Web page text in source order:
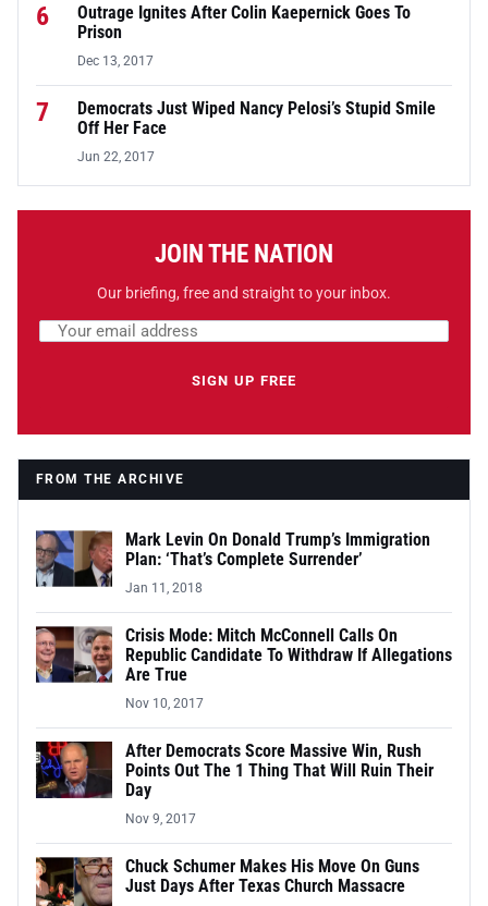
6
Outrage Ignites After Colin Kaepernick Goes To
Prison
Dec 13, 2017
7
Democrats Just Wiped Nancy Pelosi’s Stupid Smile
Off Her Face
Jun 22, 2017
JOIN THE NATION
Our briefing, free and straight to your inbox.
Email address
SIGN UP FREE
FROM THE ARCHIVE
Mark Levin On Donald Trump’s Immigration
Plan: ‘That’s Complete Surrender’
Jan 11, 2018
Crisis Mode: Mitch McConnell Calls On
Republic Candidate To Withdraw If Allegations
Are True
Nov 10, 2017
After Democrats Score Massive Win, Rush
Points Out The 1 Thing That Will Ruin Their
Day
Nov 9, 2017
Chuck Schumer Makes His Move On Guns
Just Days After Texas Church Massacre